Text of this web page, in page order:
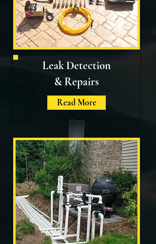
Leak Detection
& Repairs
Read More